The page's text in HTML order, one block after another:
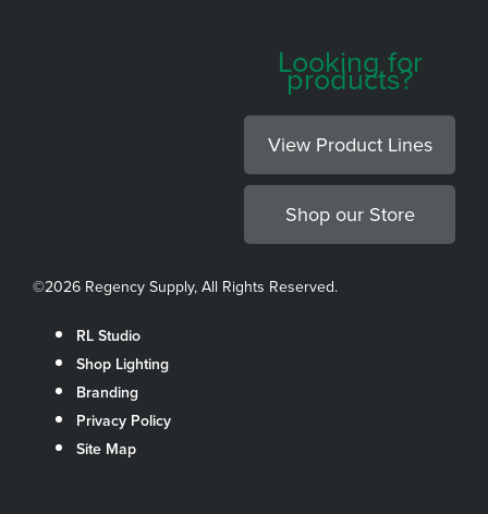
Looking for
products?
View Product Lines
Shop our Store
©2026 Regency Supply, All Rights Reserved.
RL Studio
Shop Lighting
Branding
Privacy Policy
Site Map